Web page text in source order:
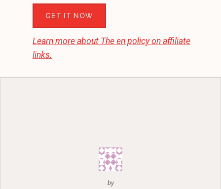
GET IT NOW
Learn more about The en policy on affiliate
links.
by